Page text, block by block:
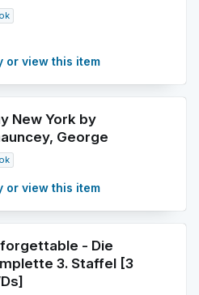
or view this item
New York by
George
or view this item
- Die
3. Staffel [3